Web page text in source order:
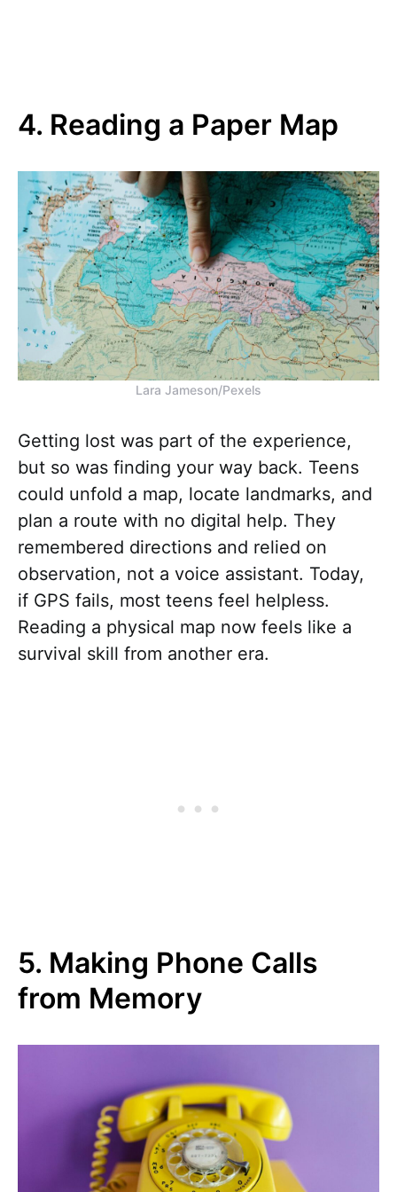
4. Reading a Paper Map
Lara Jameson/Pexels
Getting lost was part of the experience,
but so was finding your way back. Teens
could unfold a map, locate landmarks, and
plan a route with no digital help. They
remembered directions and relied on
observation, not a voice assistant. Today,
if GPS fails, most teens feel helpless.
Reading a physical map now feels like a
survival skill from another era.
5. Making Phone Calls
from Memory